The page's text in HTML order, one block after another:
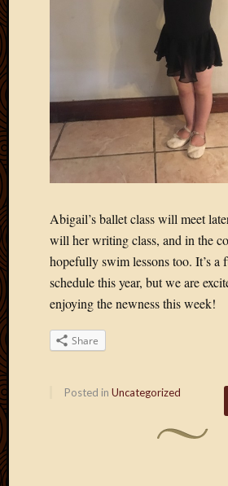
Abigail’s ballet class will meet
will her writing class, and in the
hopefully swim lessons too. It’s a
schedule this year, but we are
enjoying the newness this week!
Share
Posted in Uncategorized